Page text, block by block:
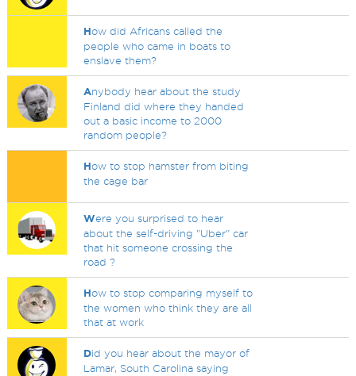
How did Africans called the
people who came in boats to
enslave them?
Anybody hear about the study
Finland did where they handed
out a basic income to 2000
random people?
How to stop hamster from biting
the cage bar
Were you surprised to hear
about the self-driving "Uber" car
that hit someone crossing the
road ?
How to stop comparing myself to
the women who think they are all
that at work
Did you hear about the mayor of
Lamar, South Carolina saying